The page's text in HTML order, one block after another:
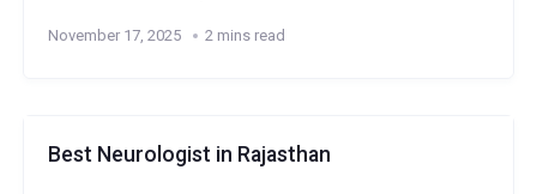
November 17, 2025 2 mins read
Best Neurologist in Rajasthan